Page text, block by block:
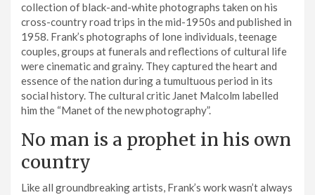
collection of black-and-white photographs taken on his
cross-country road trips in the mid-1950s and published in
1958. Frank’s photographs of lone individuals, teenage
couples, groups at funerals and reflections of cultural life
were cinematic and grainy. They captured the heart and
essence of the nation during a tumultuous period in its
social history. The cultural critic Janet Malcolm labelled
him the “Manet of the new photography”.
No man is a prophet in his own
country
Like all groundbreaking artists, Frank’s work wasn’t always